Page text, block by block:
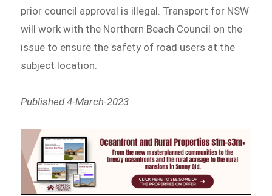
prior council approval is illegal. Transport for NSW
will work with the Northern Beach Council on the
issue to ensure the safety of road users at the
subject location.
Published 4-March-2023